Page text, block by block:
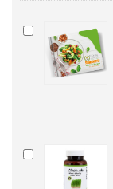
Skin
&
Support
Eat
Healthy
Recipe
-
Delicious
Wheat